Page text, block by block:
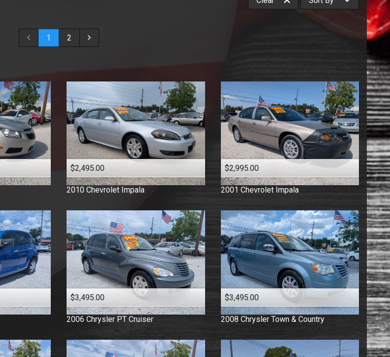
Under110,000
Under120
Under130,000
Under140,000
Under150,000
Coupe
Pickup
Sedan
Suv
Truck
Van
Wagon
Make (z to a)
1 2
$2,495.00
2010 Chevrolet Impala
$2,995.00
2001 Chevrolet Impala
$3,495.00
2006 Chrysler PT Cruiser
$3,495.00
2008 Chrysler Town & Country